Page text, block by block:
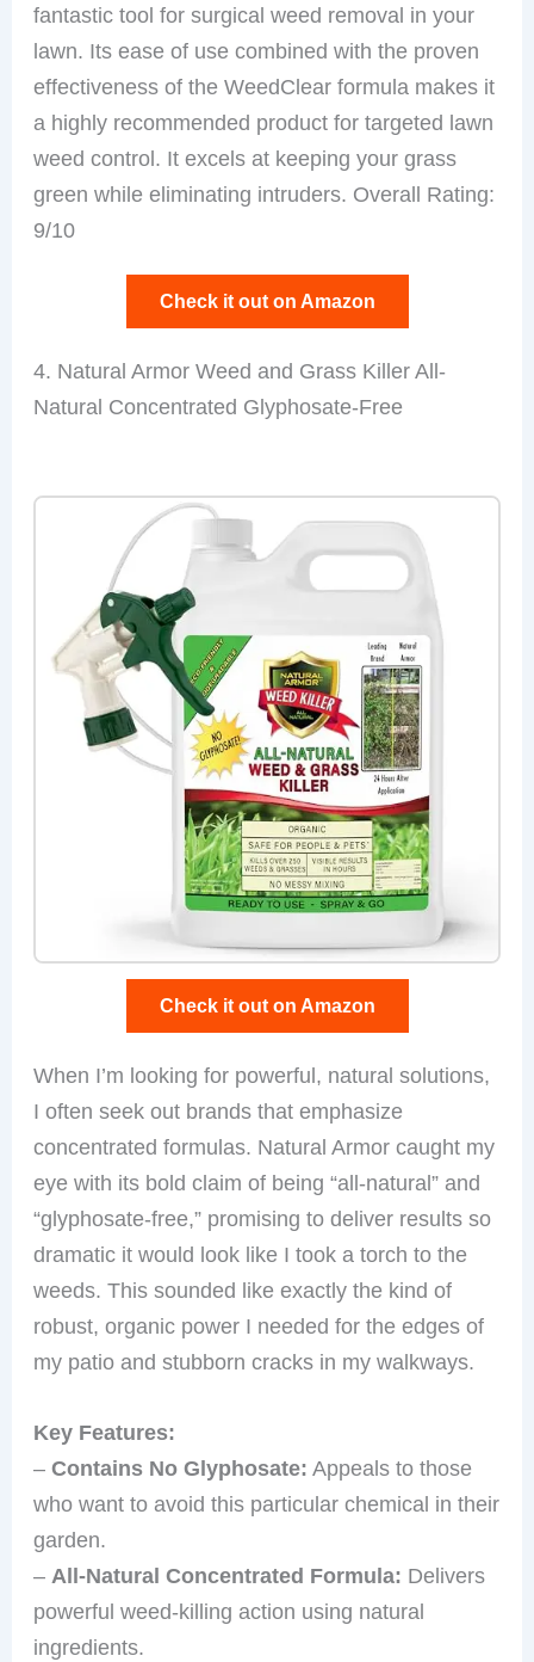
fantastic tool for surgical weed removal in your
lawn. Its ease of use combined with the proven
effectiveness of the WeedClear formula makes it
a highly recommended product for targeted lawn
weed control. It excels at keeping your grass
green while eliminating intruders. Overall Rating:
9/10
Check it out on Amazon
4. Natural Armor Weed and Grass Killer All-
Natural Concentrated Glyphosate-Free
Check it out on Amazon
When I’m looking for powerful, natural solutions,
I often seek out brands that emphasize
concentrated formulas. Natural Armor caught my
eye with its bold claim of being “all-natural” and
“glyphosate-free,” promising to deliver results so
dramatic it would look like I took a torch to the
weeds. This sounded like exactly the kind of
robust, organic power I needed for the edges of
my patio and stubborn cracks in my walkways.
Key Features:
–Contains No Glyphosate: Appeals to those
who want to avoid this particular chemical in their
garden.
–All-Natural Concentrated Formula: Delivers
powerful weed-killing action using natural
ingredients.